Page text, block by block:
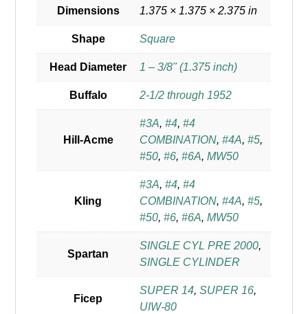
Dimensions 1.375 × 1.375 × 2.375 in
Shape Square
Head Diameter 1 – 3/8" (1.375 inch)
Buffalo 2-1/2 through 1952
Hill-Acme
#3A,#4,#4
COMBINATION,#4A,#5,
#50,#6,#6A,MW50
Kling
#3A,#4,#4
COMBINATION,#4A,#5,
#50,#6,#6A,MW50
Spartan
SINGLE CYL PRE 2000,
SINGLE CYLINDER
Ficep
SUPER 14,SUPER 16,
UIW-80